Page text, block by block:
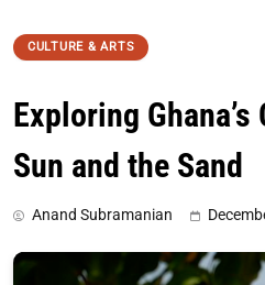
CULTURE & ARTS
Exploring
Sun and the Sand
Anand Subramanian